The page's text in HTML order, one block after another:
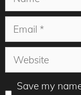
Email
Website
Save my